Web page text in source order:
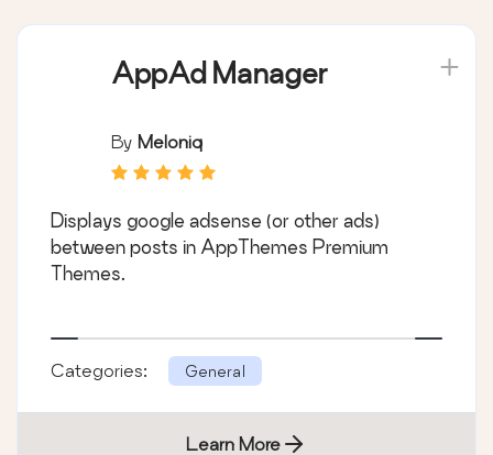
AppAd Manager
By Meloniq
Displays google adsense (or other ads)
between posts in AppThemes Premium
Themes.
Categories: General
Learn More